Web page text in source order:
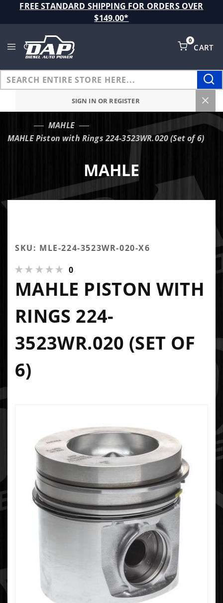
FREE STANDARD SHIPPING FOR ORDERS OVER
$149.00*
CART
0
SIGN IN OR REGISTER
MAHLE
MAHLE Piston with Rings 224-3523WR.020 (Set of 6)
MAHLE
SKU: MLE-224-3523WR-020-X6
0
MAHLE PISTON WITH
RINGS 224-
3523WR.020 (SET OF
6)